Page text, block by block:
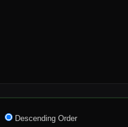
Descending Order